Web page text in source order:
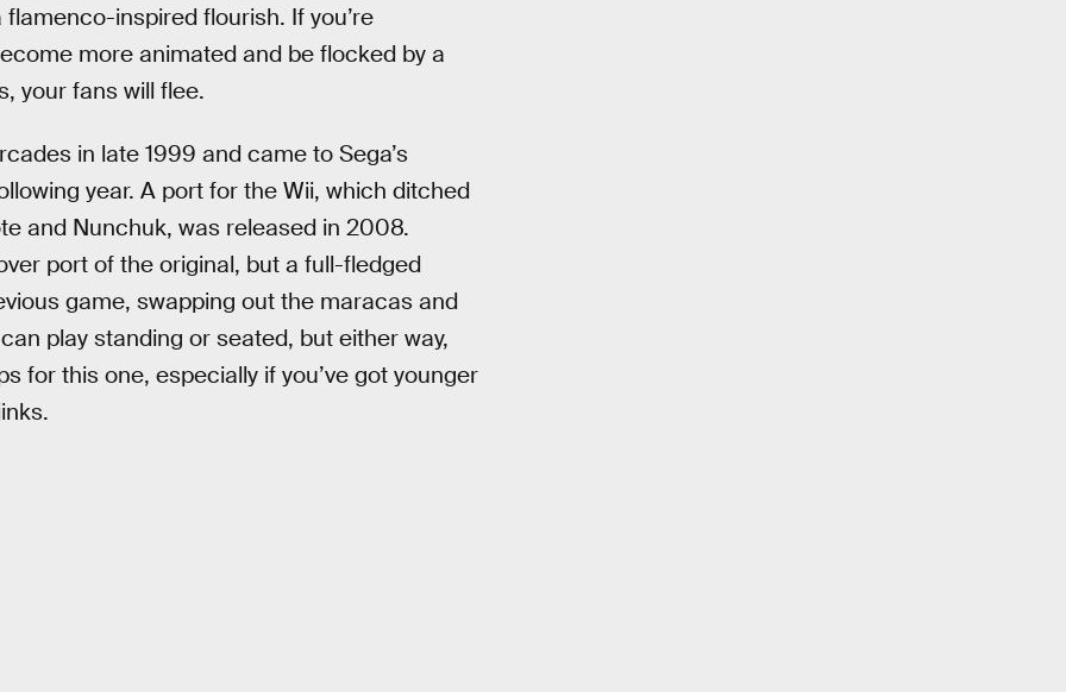
inspired flourish. If you’re
more animated and be flocked by a
your fans will flee.
in late 1999 and came to Sega’s
year. A port for the Wii, which ditched
and Nunchuk, was released in 2008.
port of the original, but a full-fledged
game, swapping out the maracas and
play standing or seated, but either way,
for this one, especially if you’ve got younger